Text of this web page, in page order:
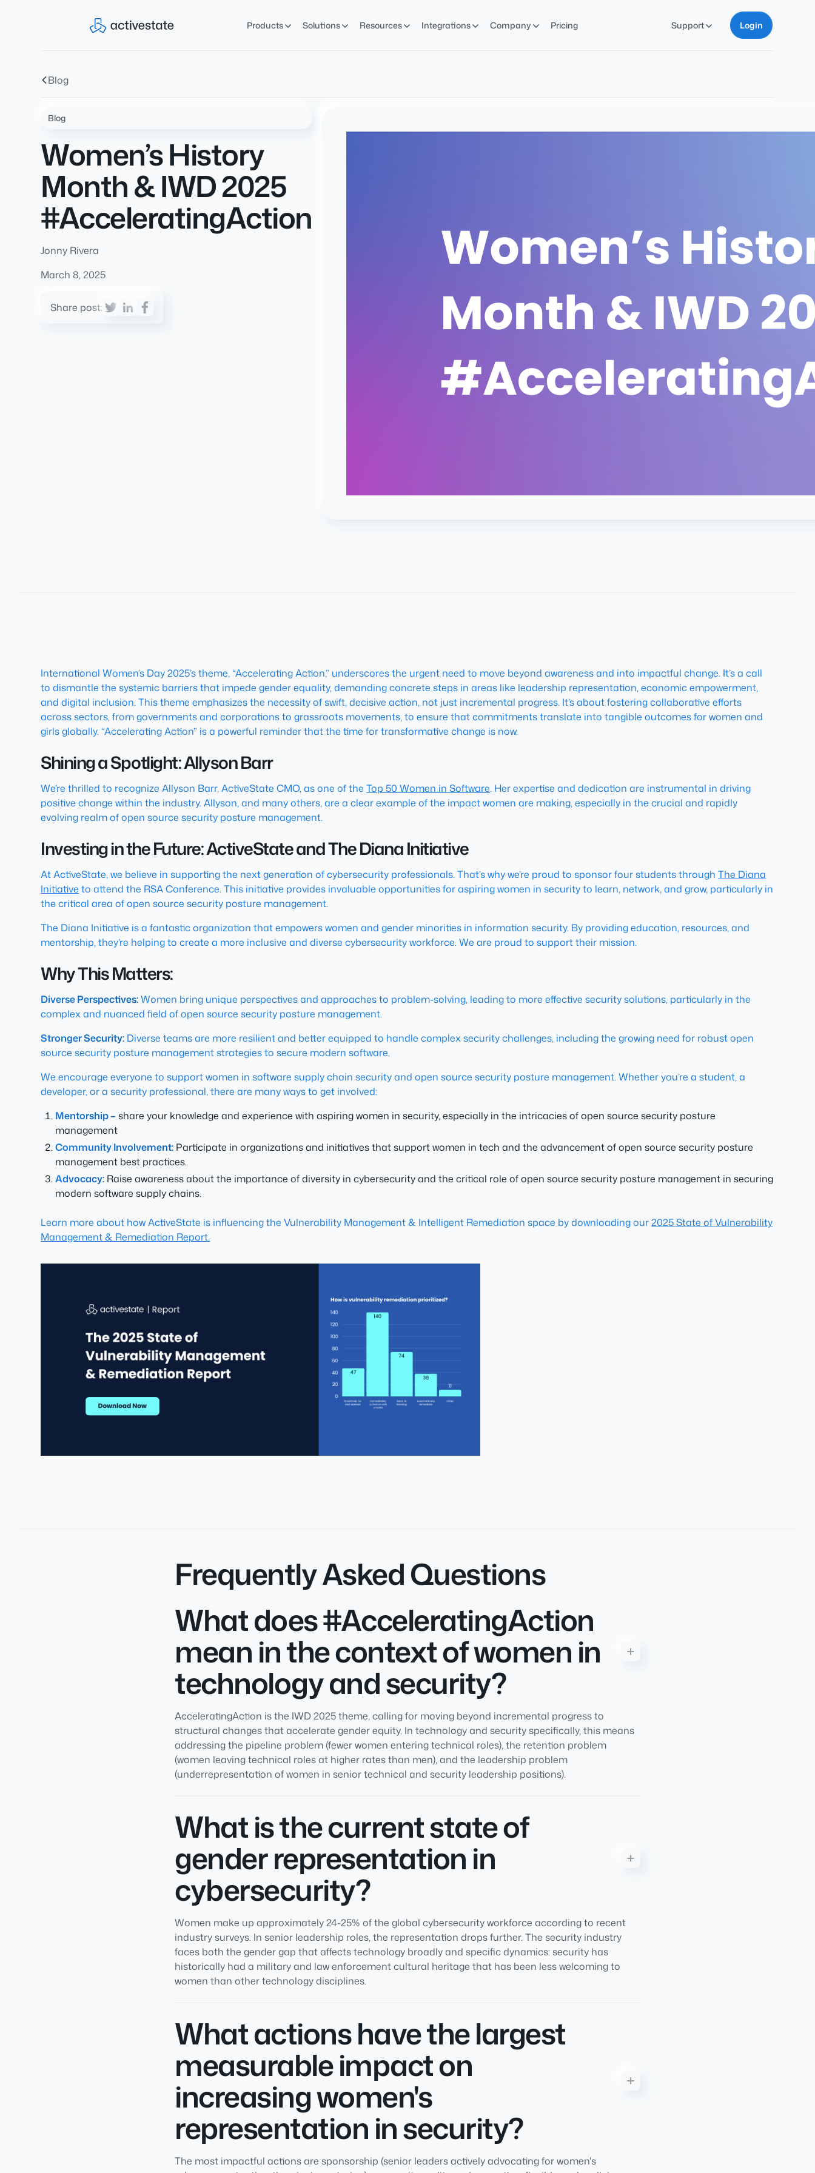
Products Solutions Resources Integrations Company Pricing Support Login
Blog
Blog
Women’s History
Month & IWD 2025
#AcceleratingAction
Jonny Rivera
March 8, 2025
Share post:
International Women’s Day 2025’s theme, “Accelerating Action,” underscores the urgent need to move beyond awareness and into impactful change. It’s a call
to dismantle the systemic barriers that impede gender equality, demanding concrete steps in areas like leadership representation, economic empowerment,
and digital inclusion. This theme emphasizes the necessity of swift, decisive action, not just incremental progress. It’s about fostering collaborative efforts
across sectors, from governments and corporations to grassroots movements, to ensure that commitments translate into tangible outcomes for women and
girls globally. “Accelerating Action” is a powerful reminder that the time for transformative change is now.
Shining a Spotlight: Allyson Barr
We’re thrilled to recognize Allyson Barr, ActiveState CMO, as one of theTop 50 Women in Software. Her expertise and dedication are instrumental in driving
positive change within the industry. Allyson, and many others, are a clear example of the impact women are making, especially in the crucial and rapidly
evolving realm of open source security posture management.
Investing in the Future: ActiveState and The Diana Initiative
At ActiveState, we believe in supporting the next generation of cybersecurity professionals. That’s why we’re proud to sponsor four students throughThe Diana
Initiative to attend the RSA Conference. This initiative provides invaluable opportunities for aspiring women in security to learn, network, and grow, particularly in
the critical area of open source security posture management.
The Diana Initiative is a fantastic organization that empowers women and gender minorities in information security. By providing education, resources, and
mentorship, they’re helping to create a more inclusive and diverse cybersecurity workforce. We are proud to support their mission.
Why This Matters:
Diverse Perspectives:Women bring unique perspectives and approaches to problem-solving, leading to more effective security solutions, particularly in the
complex and nuanced field of open source security posture management.
Stronger Security: Diverse teams are more resilient and better equipped to handle complex security challenges, including the growing need for robust open
source security posture management strategies to secure modern software.
We encourage everyone to support women in software supply chain security and open source security posture management. Whether you’re a student, a
developer, or a security professional, there are many ways to get involved:
Mentorship – share your knowledge and experience with aspiring women in security, especially in the intricacies of open source security posture
management
Community Involvement: Participate in organizations and initiatives that support women in tech and the advancement of open source security posture
management best practices.
Advocacy: Raise awareness about the importance of diversity in cybersecurity and the critical role of open source security posture management in securing
modern software supply chains.
Learn more about how ActiveState is influencing the Vulnerability Management & Intelligent Remediation space by downloading our2025 State of Vulnerability
Management & Remediation Report.
Frequently Asked Questions
What does #AcceleratingAction
mean in the context of women in
technology and security?
AcceleratingAction is the IWD 2025 theme, calling for moving beyond incremental progress to
structural changes that accelerate gender equity. In technology and security specifically, this means
addressing the pipeline problem (fewer women entering technical roles), the retention problem
(women leaving technical roles at higher rates than men), and the leadership problem
(underrepresentation of women in senior technical and security leadership positions).
What is the current state of
gender representation in
cybersecurity?
Women make up approximately 24-25% of the global cybersecurity workforce according to recent
industry surveys. In senior leadership roles, the representation drops further. The security industry
faces both the gender gap that affects technology broadly and specific dynamics: security has
historically had a military and law enforcement cultural heritage that has been less welcoming to
women than other technology disciplines.
What actions have the largest
measurable impact on
increasing women's
representation in security?
The most impactful actions are sponsorship (senior leaders actively advocating for women's